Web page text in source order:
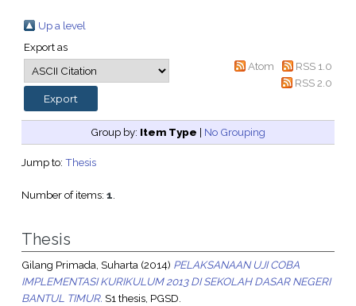
Up a level
Export as
Atom
RSS 1.0
RSS 2.0
Group by: Item Type | No Grouping
Jump to: Thesis
Number of items: 1.
Thesis
Gilang Primada, Suharta(2014) PELAKSANAAN UJI COBA
IMPLEMENTASI KURIKULUM 2013 DI SEKOLAH DASAR NEGERI
BANTUL TIMUR. S1 thesis, PGSD.